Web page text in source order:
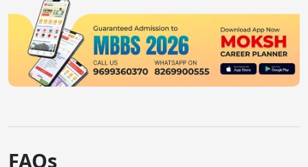
FAQs